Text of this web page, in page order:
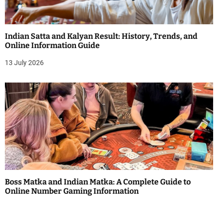
Indian Satta and Kalyan Result: History, Trends, and
Online Information Guide
13 July 2026
Boss Matka and Indian Matka: A Complete Guide to
Online Number Gaming Information